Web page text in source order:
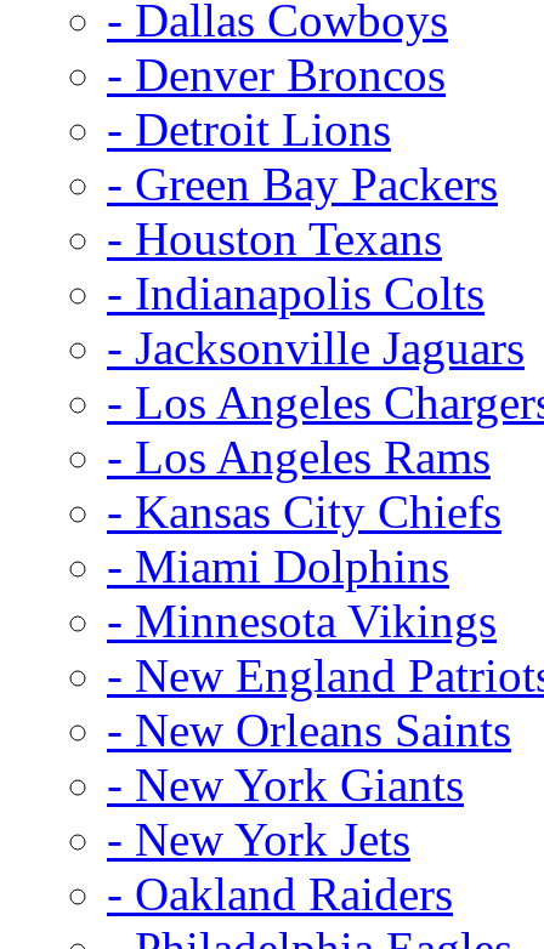
- Dallas Cowboys
- Denver Broncos
- Detroit Lions
- Green Bay Packers
- Houston Texans
- Indianapolis Colts
- Jacksonville Jaguars
- Los Angeles
- Los Angeles Rams
- Kansas City Chiefs
- Miami Dolphins
- Minnesota Vikings
- New England
- New Orleans Saints
- New York Giants
- New York Jets
- Oakland Raiders